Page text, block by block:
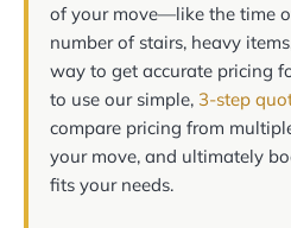
of your move—like the time
number of stairs, heavy
way to get accurate pricing
to use our simple, 3-step
compare pricing from
your move, and ultimately
fits your needs.